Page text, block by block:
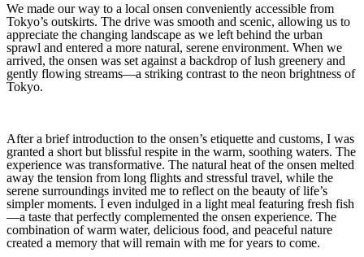
We made our way to a local onsen conveniently accessible from
Tokyo’s outskirts. The drive was smooth and scenic, allowing us to
appreciate the changing landscape as we left behind the urban
sprawl and entered a more natural, serene environment. When we
arrived, the onsen was set against a backdrop of lush greenery and
gently flowing streams—a striking contrast to the neon brightness of
Tokyo.
After a brief introduction to the onsen’s etiquette and customs, I was
granted a short but blissful respite in the warm, soothing waters. The
experience was transformative. The natural heat of the onsen melted
away the tension from long flights and stressful travel, while the
serene surroundings invited me to reflect on the beauty of life’s
simpler moments. I even indulged in a light meal featuring fresh fish
—a taste that perfectly complemented the onsen experience. The
combination of warm water, delicious food, and peaceful nature
created a memory that will remain with me for years to come.